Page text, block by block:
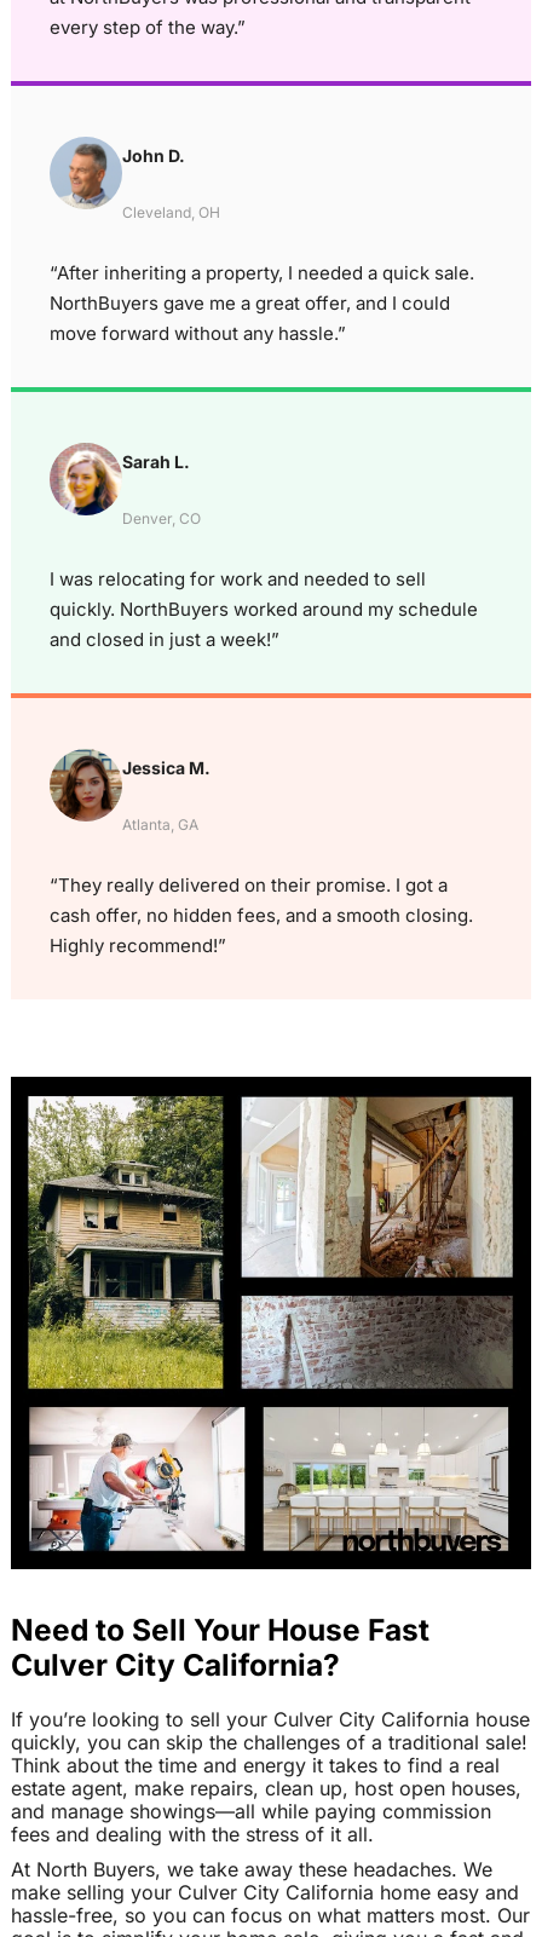
every step of the way.”
John D.
Cleveland, OH
“After inheriting a property, I needed a quick sale.
NorthBuyers gave me a great offer, and I could
move forward without any hassle.”
Sarah L.
Denver, CO
I was relocating for work and needed to sell
quickly. NorthBuyers worked around my schedule
and closed in just a week!”
Jessica M.
Atlanta, GA
“They really delivered on their promise. I got a
cash offer, no hidden fees, and a smooth closing.
Highly recommend!”
Need to Sell Your House Fast
Culver City California?
If you’re looking to sell your Culver City California house
quickly, you can skip the challenges of a traditional sale!
Think about the time and energy it takes to find a real
estate agent, make repairs, clean up, host open houses,
and manage showings—all while paying commission
fees and dealing with the stress of it all.
At North Buyers, we take away these headaches. We
make selling your Culver City California home easy and
hassle-free, so you can focus on what matters most. Our